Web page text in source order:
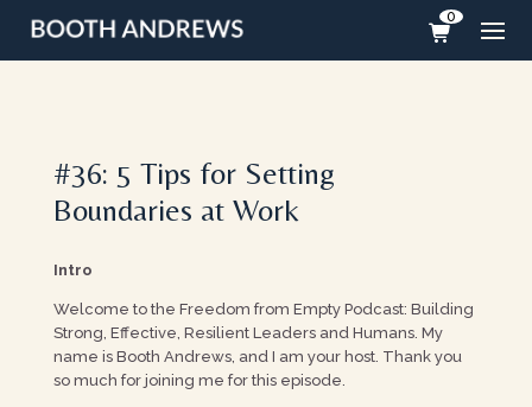
0
#36: 5 Tips for Setting
Boundaries at Work
Intro
Welcome to the Freedom from Empty Podcast: Building
Strong, Effective, Resilient Leaders and Humans. My
name is Booth Andrews, and I am your host. Thank you
so much for joining me for this episode.